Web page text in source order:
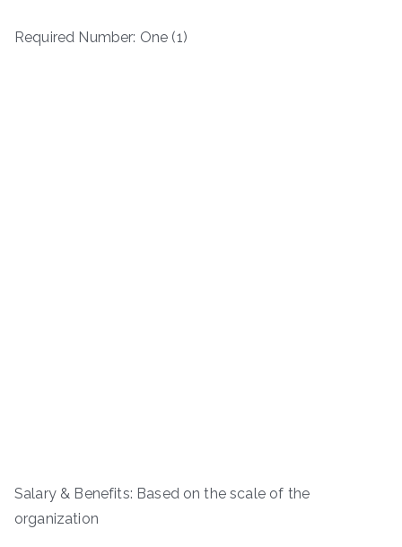
Required Number: One (1)
Salary & Benefits: Based on the scale of the
organization